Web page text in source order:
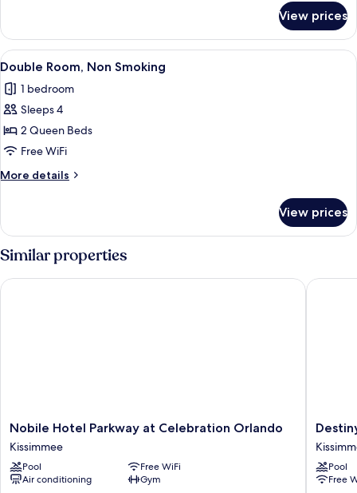
Non
Smoking
Room,
King
Non
Smoking
View prices
View
all
photos
for
Double
Room,
Non
Smoking
A hotel room with a wooden
8
Double Room, Non Smoking
1 bedroom
Sleeps 4
2 Queen Beds
Free WiFi
More details
More
Room,
Non
Smoking
View prices
Similar properties
Nobile
Hotel
Parkway
at
Celebration
Nobile Hotel Parkway at Celebration Orlando
Kissimmee
Pool
Free WiFi
Air conditioning
Gym
Nobile Hotel Parkway at Celebration Orlando
Destiny
Palms
Hotel
West
Pool
Free
Destiny